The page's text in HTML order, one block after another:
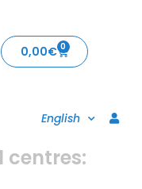
0,00€ 0
English
centres: